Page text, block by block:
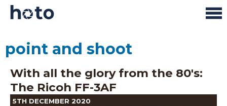
point and shoot
With all the glory from the 80's:
The Ricoh FF-3AF
5TH DECEMBER 2020